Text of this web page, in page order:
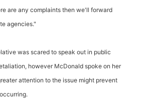
are any complaints then we'll forward
agencies."
was scared to speak out in public
however McDonald spoke on her
attention to the issue might prevent